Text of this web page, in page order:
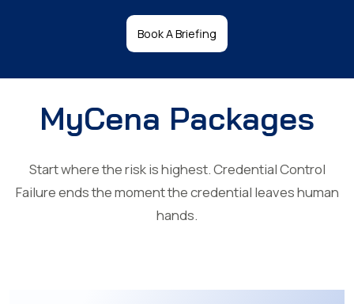
Book A Briefing
MyCena Packages
Start where the risk is highest. Credential Control
Failure ends the moment the credential leaves human
hands.